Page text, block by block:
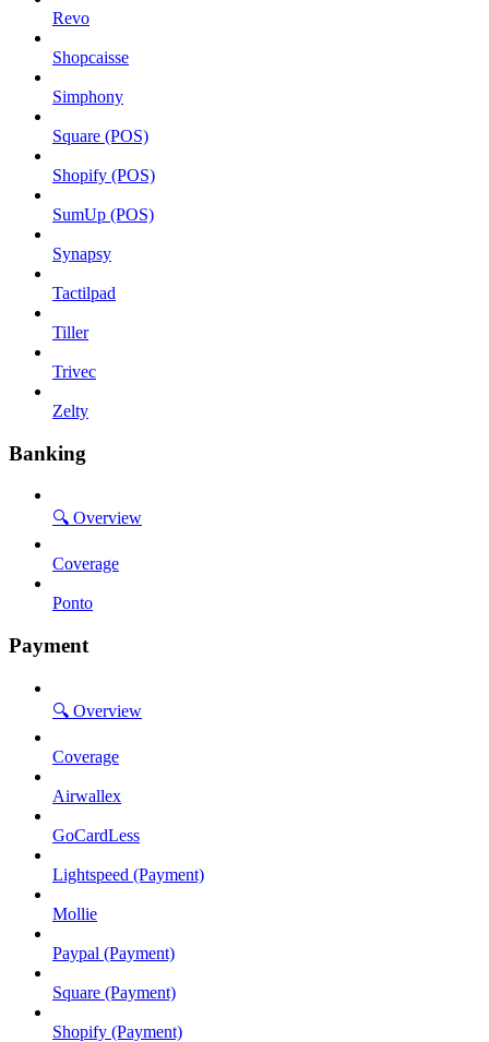
Revo
Shopcaisse
Simphony
Square (POS)
Shopify (POS)
SumUp (POS)
Synapsy
Tactilpad
Tiller
Trivec
Zelty
Banking
🔍 Overview
Coverage
Ponto
Payment
🔍 Overview
Coverage
Airwallex
GoCardLess
Lightspeed (Payment)
Mollie
Paypal (Payment)
Square (Payment)
Shopify (Payment)